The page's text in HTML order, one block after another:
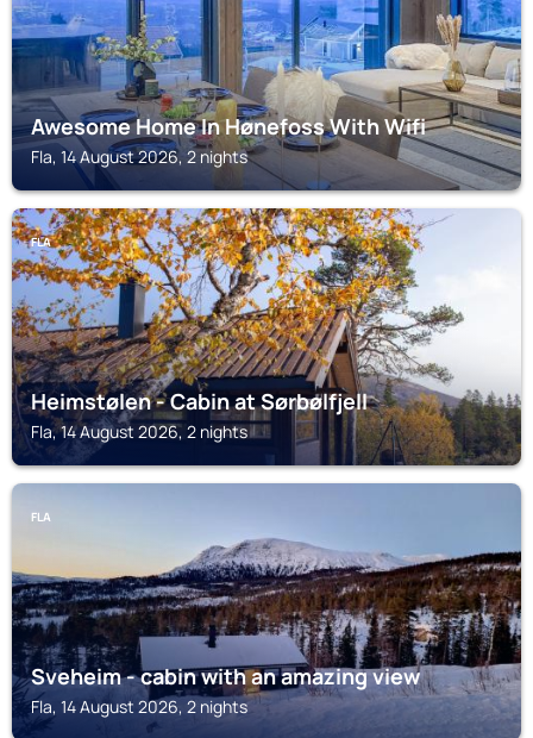
Awesome Home In Hønefoss With Wifi
Fla, 14 August 2026, 2 nights
FLA
Heimstølen - Cabin at Sørbølfjell
Fla, 14 August 2026, 2 nights
FLA
Sveheim - cabin with an amazing view
Fla, 14 August 2026, 2 nights